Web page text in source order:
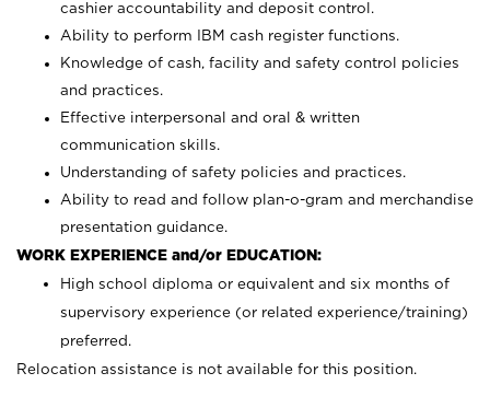
cashier accountability and deposit control.
Ability to perform IBM cash register functions.
Knowledge of cash, facility and safety control policies
and practices.
Effective interpersonal and oral & written
communication skills.
Understanding of safety policies and practices.
Ability to read and follow plan-o-gram and merchandise
presentation guidance.
WORK EXPERIENCE and/or EDUCATION:
High school diploma or equivalent and six months of
supervisory experience (or related experience/training)
preferred.
Relocation assistance is not available for this position.